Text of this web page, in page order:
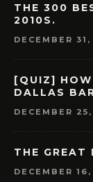
THE 300
2010S.
DECEMBER
[QUIZ] HOW
DALLAS
DECEMBER
THE GREAT
DECEMBER